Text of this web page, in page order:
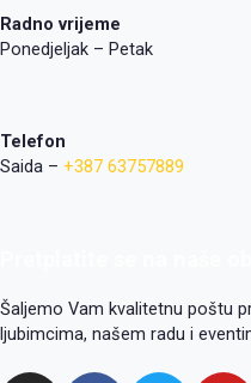
Radno vrijeme
Ponedjeljak – Petak
Telefon
Saida – +387 63757889
Šaljemo Vam kvalitetnu poštu
ljubimcima, našem radu i